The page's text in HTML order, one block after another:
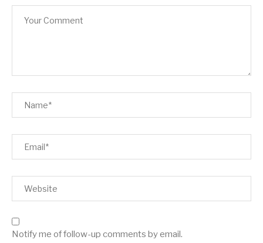
Notify me of follow-up comments by email.